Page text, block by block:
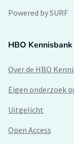
Powered by SURF
HBO Kennisbank
Over de HBO
Eigen onderzoek
Uitgelicht
Open Access